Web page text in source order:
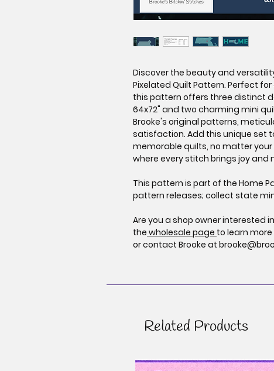
Discover the beauty and
Pixelated Quilt Pattern. Perfect
this pattern offers three distinct
64x72" and two charming mini
Brooke's original patterns,
satisfaction. Add this unique set
memorable quilts, no matter your
where every stitch brings joy and
This pattern is part of the Home
pattern releases; collect state
Are you a shop owner interested
the wholesale page to learn
or contact Brooke at
Related Products